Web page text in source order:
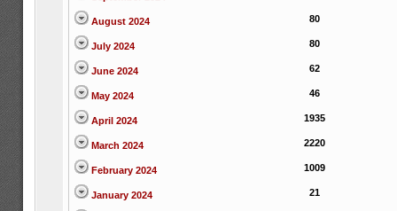
August 2024 80
July 2024 80
June 2024 62
May 2024 46
April 2024 1935
March 2024 2220
February 2024 1009
January 2024 21